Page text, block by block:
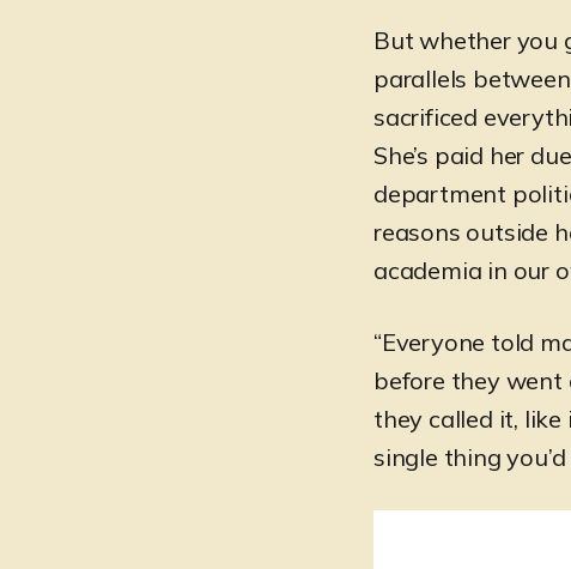
But whether you
parallels
sacrificed
She’s paid her
department
reasons outside
academia in our
“Everyone told
before they went
they called it,
single thing